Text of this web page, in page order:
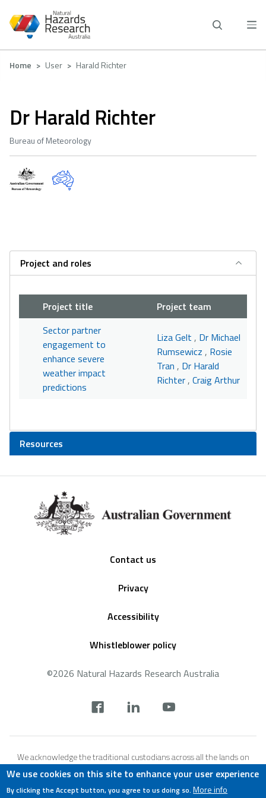
main
Breadcrumb
Home User Harald Richter
Dr Harald Richter
Bureau of Meteorology
Project and roles
Project title
Project team
Sector partner
engagement to
enhance severe
weather impact
predictions
Liza Gelt , Dr Michael
Rumsewicz , Rosie
Tran , Dr Harald
Richter, Craig Arthur
Resources
Contact us
Privacy
Accessibility
Whistleblower policy
©2026 Natural Hazards Research Australia
footer
We acknowledge the traditional custodians across all the lands on
which we live and work, and we pay our respects to Elders both past,
present and emerging. We recognise that these lands and waters
have always been places of teaching, research and learning.
We use cookies on this site to enhance your user experience
By clicking the Accept button, you agree to us doing so. More info